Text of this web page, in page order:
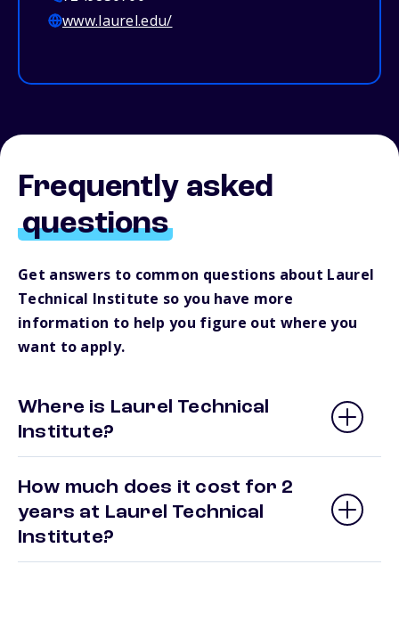
www.laurel.edu/
Frequently asked
questions
Get answers to common questions about Laurel
Technical Institute so you have more
information to help you figure out where you
want to apply.
Where is Laurel Technical
Institute?
How much does it cost for 2
years at Laurel Technical
Institute?